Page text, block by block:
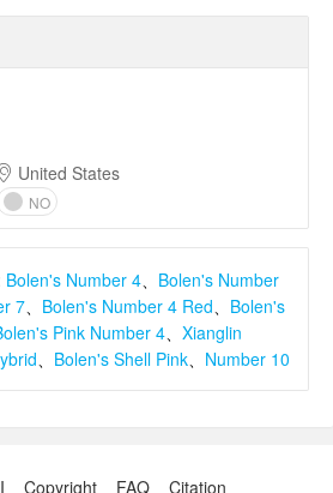
United States
NO
Bolen's Number 4、 Bolen's Number
7、 Bolen's Number 4 Red、 Bolen's
Pink Number 4、 Xianglin
、 Bolen's Shell Pink、 Number 10
Copyright FAQ Citation